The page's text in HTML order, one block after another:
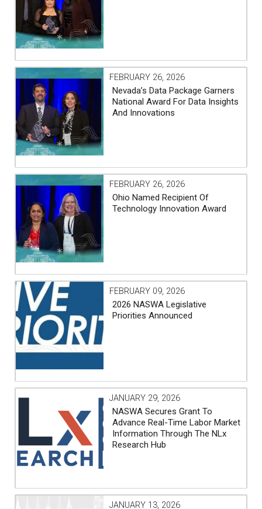
FEBRUARY 26, 2026
Nevada’s Data Package Garners
National Award For Data Insights
And Innovations
FEBRUARY 26, 2026
Ohio Named Recipient Of
Technology Innovation Award
FEBRUARY 09, 2026
2026 NASWA Legislative
Priorities Announced
JANUARY 29, 2026
NASWA Secures Grant To
Advance Real-Time Labor Market
Information Through The NLx
Research Hub
JANUARY 13, 2026